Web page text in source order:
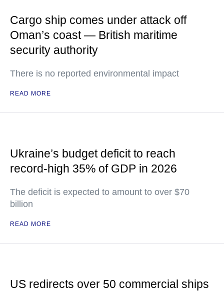
Cargo ship comes under attack off
Oman’s coast — British maritime
security authority
There is no reported environmental impact
READ MORE
Ukraine’s budget deficit to reach
record-high 35% of GDP in 2026
The deficit is expected to amount to over $70
billion
READ MORE
US redirects over 50 commercial ships